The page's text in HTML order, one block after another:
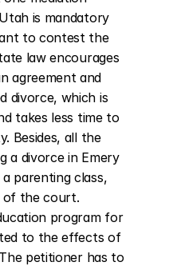
is mandatory
to contest the
law encourages
agreement and
divorce, which is
takes less time to
Besides, all the
a divorce in Emery
parenting class,
of the court.
program for
to the effects of
petitioner has to